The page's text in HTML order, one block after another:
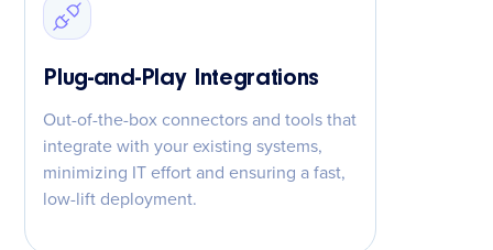
Plug-and-Play Integrations
Out-of-the-box connectors and tools that
integrate with your existing systems,
minimizing IT effort and ensuring a fast,
low-lift deployment.